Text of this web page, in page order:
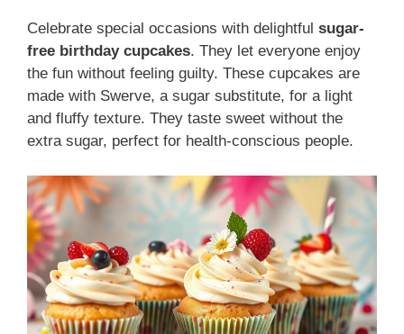
Celebrate special occasions with delightful sugar-
free birthday cupcakes. They let everyone enjoy
the fun without feeling guilty. These cupcakes are
made with Swerve, a sugar substitute, for a light
and fluffy texture. They taste sweet without the
extra sugar, perfect for health-conscious people.